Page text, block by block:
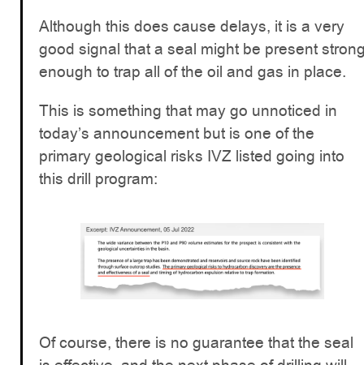
Although this does cause delays, it is a very
good signal that a seal might be present
enough to trap all of the oil and gas in place.
This is something that may go unnoticed in
today’s announcement but is one of the
primary geological risks IVZ listed going into
this drill program:
Of course, there is no guarantee that the seal